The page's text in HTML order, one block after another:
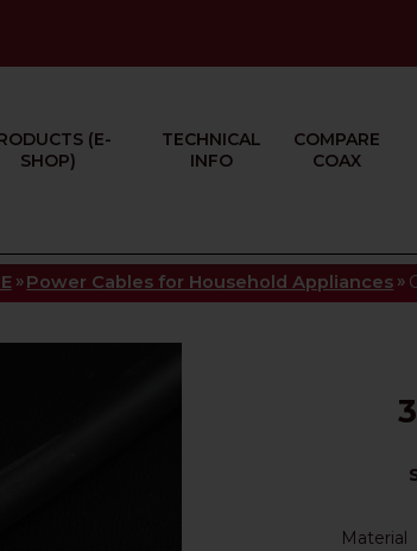
(E-
SHOP)
TECHNICAL
INFO
COMPARE
COAX
»Power Cables for Household Appliances »
Material